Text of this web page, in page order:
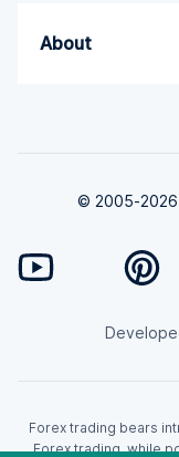
About
© 2005-
Forex trading bears
Forex trading, while